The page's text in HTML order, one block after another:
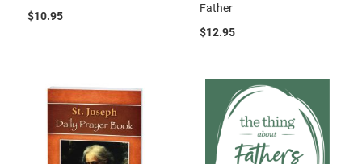
$10.95
Father
$12.95